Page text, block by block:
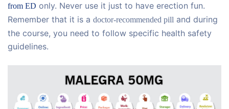
from ED only. Never use it just to have erection fun.
Remember that it is a doctor-recommended pill and during
the course, you need to follow specific health safety
guidelines.